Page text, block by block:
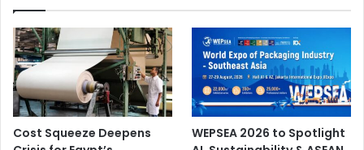
Cost Squeeze Deepens
WEPSEA 2026 to Spotlight